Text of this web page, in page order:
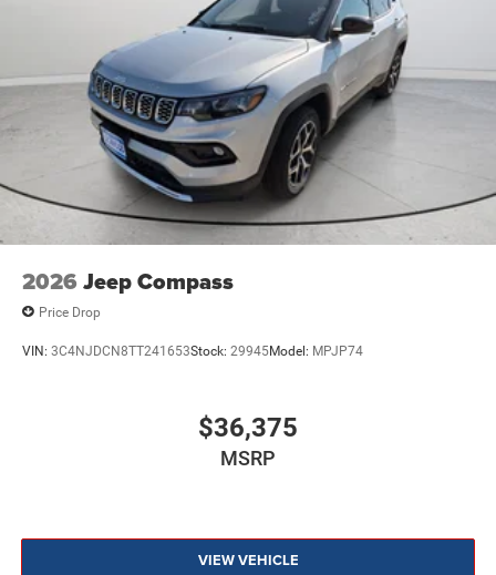
2026 Jeep Compass
Price Drop
VIN: 3C4NJDCN8TT241653Stock: 29945Model: MPJP74
$36,375
MSRP
VIEW VEHICLE